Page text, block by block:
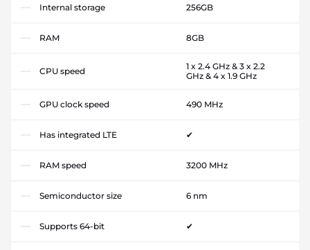
Internal storage 256GB
RAM 8GB
CPU speed
1 x 2.4 GHz & 3 x 2.2
GHz & 4 x 1.9 GHz
GPU clock speed 490 MHz
Has integrated LTE ✔
RAM speed 3200 MHz
Semiconductor size 6 nm
Supports 64-bit ✔